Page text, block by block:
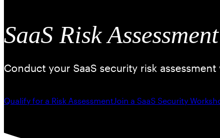
SaaS Risk Assessment
Conduct your SaaS security risk
Qualify for a Risk AssessmentJoin a SaaS Security